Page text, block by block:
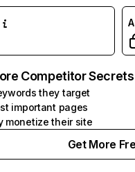
Competitor
they target
important pages
monetize their site
Get More